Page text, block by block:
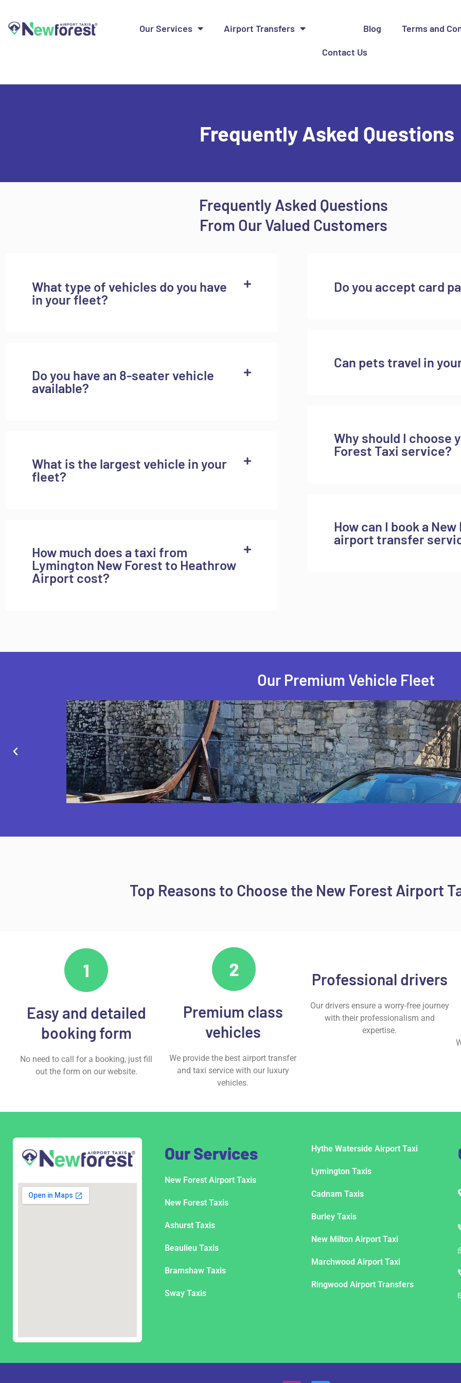
Our Services Airport Transfers Blog Terms and
Contact Us
Frequently Asked Questions
Frequently Asked Questions
From Our Valued Customers
What type of vehicles do you have
in your fleet?
Do you have an 8-seater vehicle
available?
What is the largest vehicle in your
fleet?
How much does a taxi from
Lymington New Forest to Heathrow
Airport cost?
Do you accept card
Can pets travel in
Why should I choose
Forest Taxi service?
How can I book a
airport transfer
Our Premium Vehicle Fleet
Top Reasons to Choose the New Forest Airport
Easy and detailed
booking form
No need to call for a booking, just fill
out the form on our website.
Premium class
vehicles
We provide the best airport transfer
and taxi service with our luxury
vehicles.
Professional drivers
Our drivers ensure a worry-free journey
with their professionalism and
expertise.
Our Services
New Forest Airport Taxis
New Forest Taxis
Ashurst Taxis
Beaulieu Taxis
Bramshaw Taxis
Sway Taxis
Hythe Waterside Airport Taxi
Lymington Taxis
Cadnam Taxis
Burley Taxis
New Milton Airport Taxi
Marchwood Airport Taxi
Ringwood Airport Transfers